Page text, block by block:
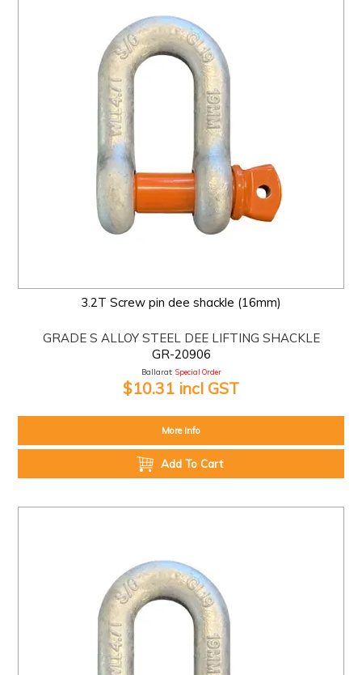
3.2T Screw pin dee shackle (16mm)
GRADE S ALLOY STEEL DEE LIFTING SHACKLE
GR-20906
Ballarat: Special Order
$10.31 incl GST
More Info
Add To Cart